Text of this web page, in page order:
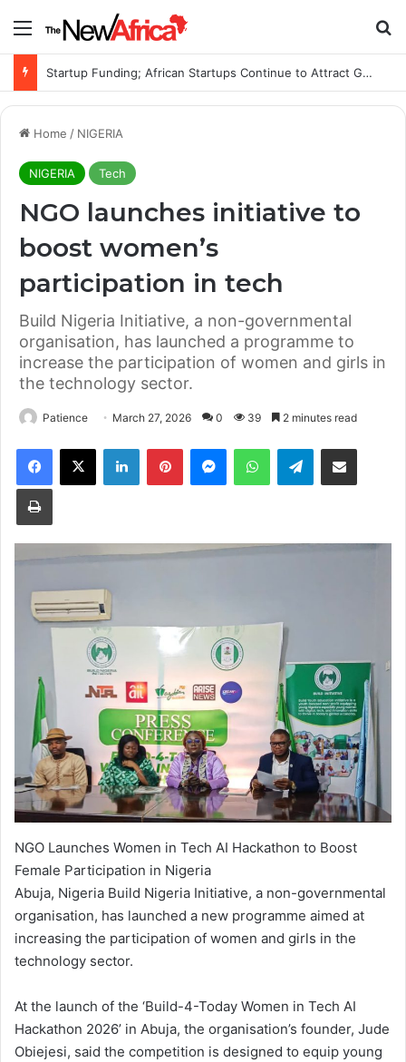
Menu
Startup Funding; African Startups Continue to Attract Global Investors Despite a Challenging Funding Environment
Home / NIGERIA
NIGERIA Tech
NGO launches initiative to
boost women’s
participation in tech
Build Nigeria Initiative, a non-governmental
organisation, has launched a programme to
increase the participation of women and girls in
the technology sector.
Patience March 27, 2026 0 39 2 minutes read
Facebook
X LinkedInPinterestMessengerWhatsAppTelegramShare via Email
Print
NGO Launches Women in Tech AI Hackathon to Boost
Female Participation in Nigeria
Abuja, Nigeria Build Nigeria Initiative, a non-governmental
organisation, has launched a new programme aimed at
increasing the participation of women and girls in the
technology sector.
At the launch of the ‘Build-4-Today Women in Tech AI
Hackathon 2026’ in Abuja, the organisation’s founder, Jude
Obiejesi, said the competition is designed to equip young